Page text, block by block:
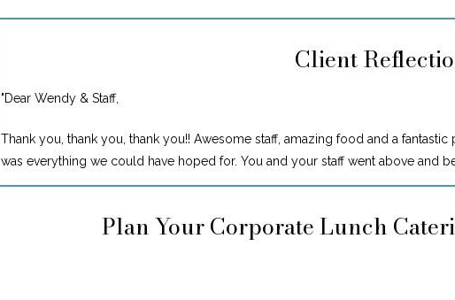
Client
"Dear Wendy & Staff,
Thank you, thank you, thank you!! Awesome staff, amazing food and a
was everything we could have hoped for. You and your staff went above and
Plan Your Corporate Lunch